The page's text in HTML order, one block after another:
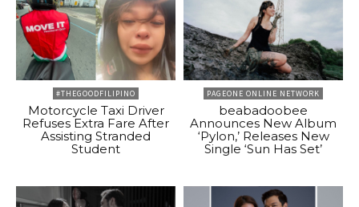
#THEGOODFILIPINO
Motorcycle Taxi Driver
Refuses Extra Fare After
Assisting Stranded
Student
PAGEONE ONLINE NETWORK
beabadoobee
Announces New Album
‘Pylon,’ Releases New
Single ‘Sun Has Set’